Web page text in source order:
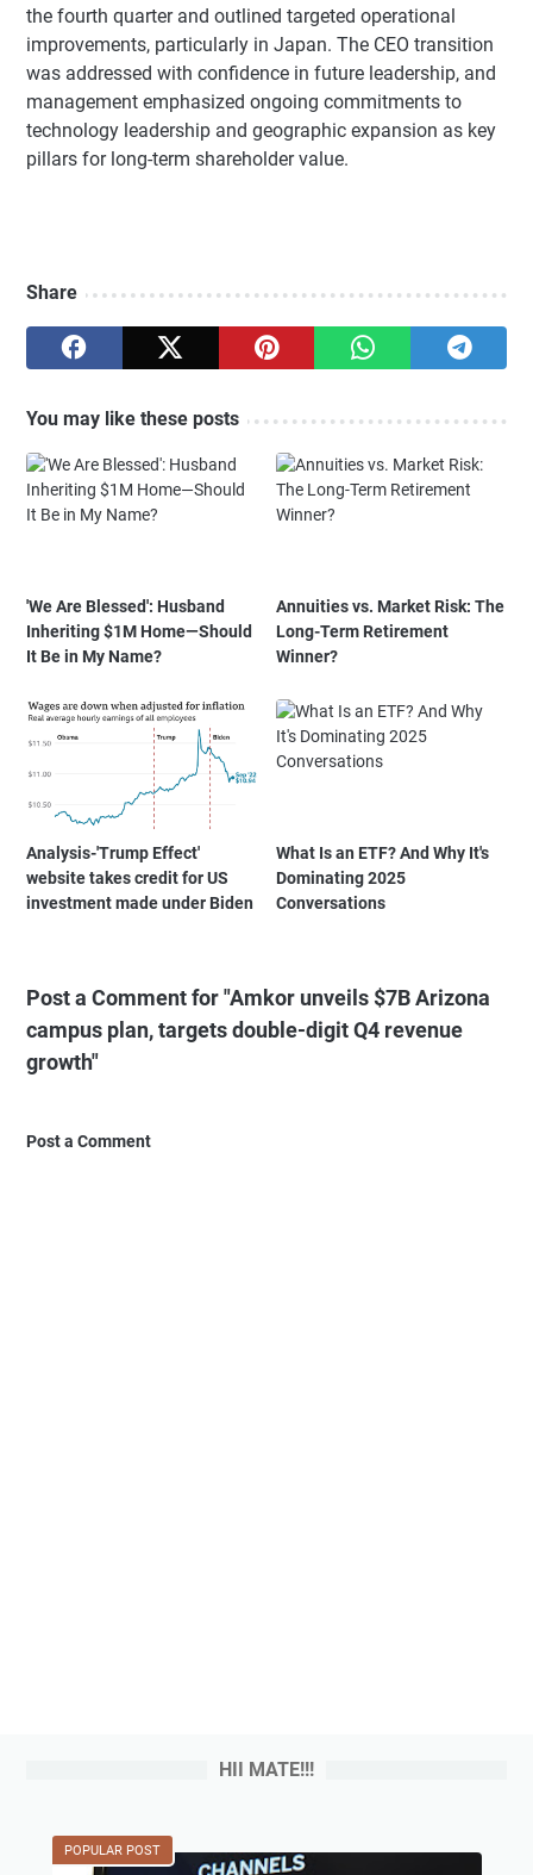
the fourth quarter and outlined targeted operational
improvements, particularly in Japan. The CEO transition
was addressed with confidence in future leadership, and
management emphasized ongoing commitments to
technology leadership and geographic expansion as key
pillars for long-term shareholder value.
Share
You may like these posts
'We Are Blessed': Husband
Inheriting $1M Home—Should
It Be in My Name?
Annuities vs. Market Risk: The
Long-Term Retirement
Winner?
Analysis-'Trump Effect'
website takes credit for US
investment made under Biden
What Is an ETF? And Why It's
Dominating 2025
Conversations
Post a Comment for "Amkor unveils $7B Arizona
campus plan, targets double-digit Q4 revenue
growth"
Post a Comment
HII MATE!!!
POPULAR POST